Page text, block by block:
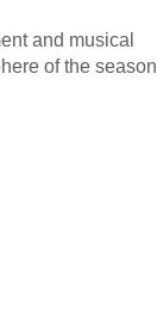
and musical
of the season